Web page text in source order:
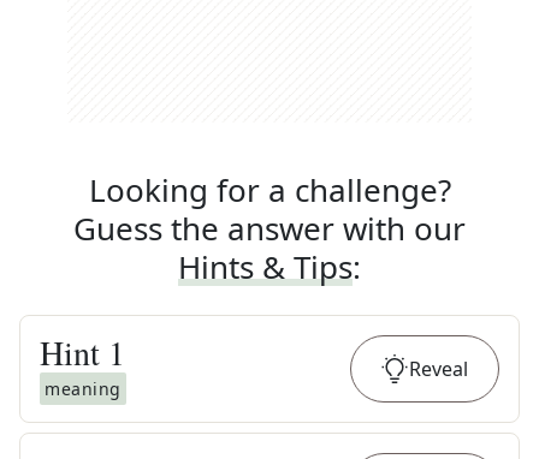
Looking for a challenge?
Guess the answer with our
Hints & Tips:
Hint 1
meaning
Reveal